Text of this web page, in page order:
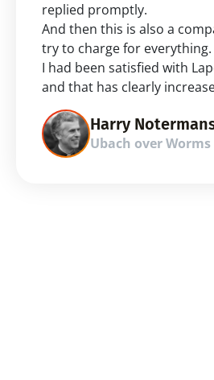
replied promptly.
And then this is also a
try to charge for everything.
I had been satisfied with
and that has clearly
Harry
Ubach over Worms